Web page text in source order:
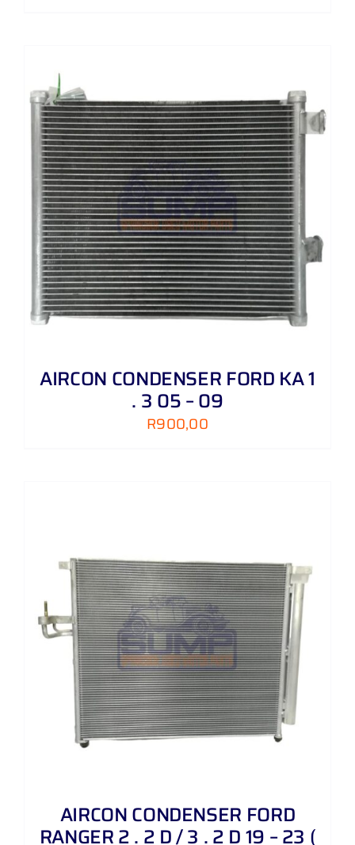
AIRCON CONDENSER FORD KA 1
. 3 05 – 09
R900,00
AIRCON CONDENSER FORD
RANGER 2 . 2 D / 3 . 2 D 19 – 23 (